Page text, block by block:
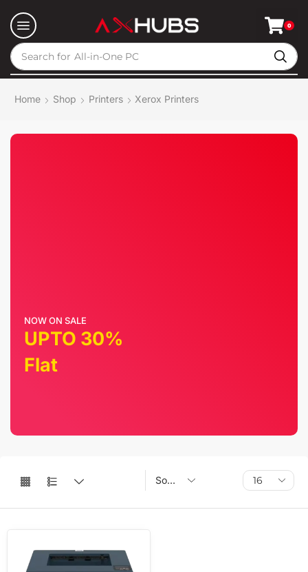
Search for All-in-One PC
0
Home Shop Printers Xerox Printers
NOW ON SALE
UPTO 30%
Flat